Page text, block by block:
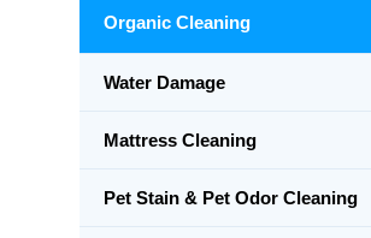
Organic Cleaning
Water Damage
Mattress Cleaning
Pet Stain & Pet Odor Cleaning